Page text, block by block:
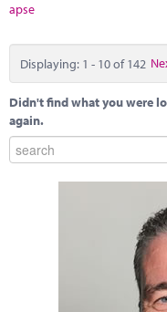
apse
Displaying: 1 - 10 of 142
Didn't find what you were
again.